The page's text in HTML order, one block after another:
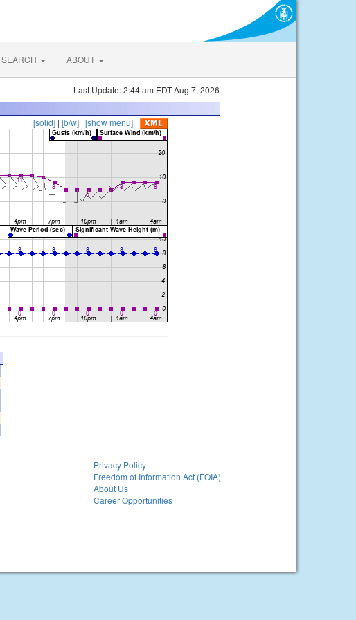
SEARCH ABOUT
Last Update: 2:44 am EDT Aug 7, 2026
[solid] | [b/w] | [show menu]
Privacy Policy
Freedom of Information Act (FOIA)
About Us
Career Opportunities